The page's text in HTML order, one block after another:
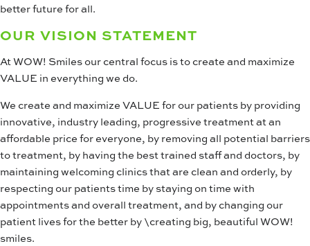
better future for all.
OUR VISION STATEMENT
At WOW! Smiles our central focus is to create and maximize
VALUE in everything we do.
We create and maximize VALUE for our patients by providing
innovative, industry leading, progressive treatment at an
affordable price for everyone, by removing all potential barriers
to treatment, by having the best trained staff and doctors, by
maintaining welcoming clinics that are clean and orderly, by
respecting our patients time by staying on time with
appointments and overall treatment, and by changing our
patient lives for the better by \creating big, beautiful WOW!
smiles.